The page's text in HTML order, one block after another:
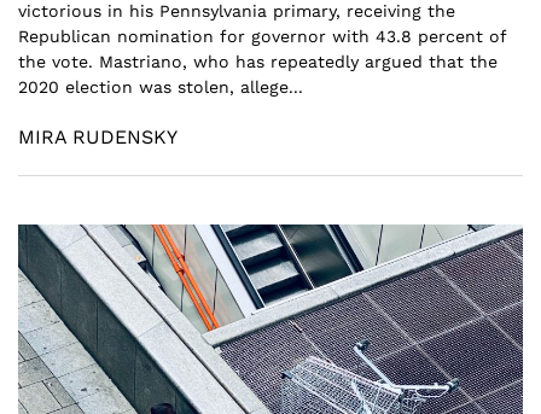
victorious in his Pennsylvania primary, receiving the
Republican nomination for governor with 43.8 percent of
the vote. Mastriano, who has repeatedly argued that the
2020 election was stolen, allege...
MIRA RUDENSKY